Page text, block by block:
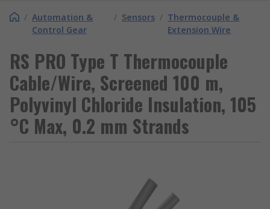
/ Automation &
Control Gear
/ Sensors / Thermocouple &
Extension Wire
RS PRO Type T Thermocouple
Cable/Wire, Screened 100 m,
Polyvinyl Chloride Insulation, 105
°C Max, 0.2 mm Strands